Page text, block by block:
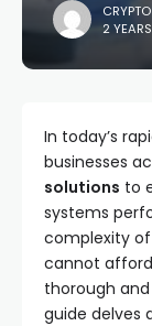
2
In today’s
businesses
solutions to
systems
complexity
cannot
thorough
guide delves